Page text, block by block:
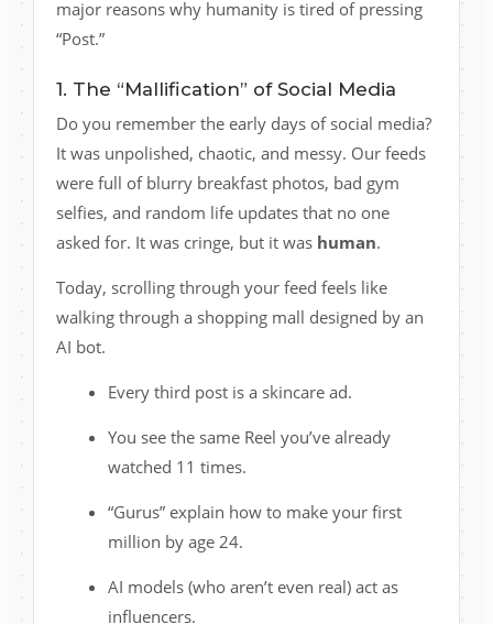
major reasons why humanity is tired of pressing
“Post.”
1. The “Mallification” of Social Media
Do you remember the early days of social media?
It was unpolished, chaotic, and messy. Our feeds
were full of blurry breakfast photos, bad gym
selfies, and random life updates that no one
asked for. It was cringe, but it was human.
Today, scrolling through your feed feels like
walking through a shopping mall designed by an
AI bot.
Every third post is a skincare ad.
You see the same Reel you’ve already
watched 11 times.
“Gurus” explain how to make your first
million by age 24.
AI models (who aren’t even real) act as
influencers.